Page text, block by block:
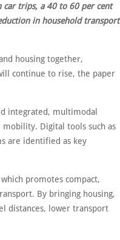
car trips, a 40 to 60 per cent
in household transport
housing together,
continue to rise, the paper
integrated, multimodal
mobility. Digital tools such as
are identified as key
promotes compact,
By bringing housing,
distances, lower transport